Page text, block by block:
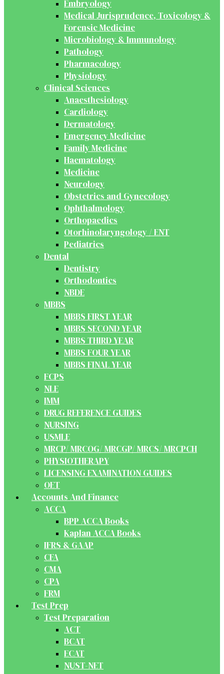
Embryology
Medical Jurisprudence, Toxicology &
Forensic Medicine
Microbiology & Immunology
Pathology
Pharmacology
Physiology
Clinical Sciences
Anaesthesiology
Cardiology
Dermatology
Emergency Medicine
Family Medicine
Haematology
Medicine
Neurology
Obstetrics and Gynecology
Ophthalmology
Orthopaedics
Otorhinolaryngology / ENT
Pediatrics
Dental
Dentistry
Orthodontics
NBDE
MBBS
MBBS FIRST YEAR
MBBS SECOND YEAR
MBBS THIRD YEAR
MBBS FOUR YEAR
MBBS FINAL YEAR
FCPS
NLE
IMM
DRUG REFERENCE GUIDES
NURSING
USMLE
MRCP/ MRCOG/ MRCGP/ MRCS/ MRCPCH
PHYSIOTHERAPY
LICENSING EXAMINATION GUIDES
OET
Accounts And Finance
ACCA
BPP ACCA Books
Kaplan ACCA Books
IFRS & GAAP
CFA
CMA
CPA
FRM
Test Prep
Test Preparation
ACT
BCAT
ECAT
NUST-NET